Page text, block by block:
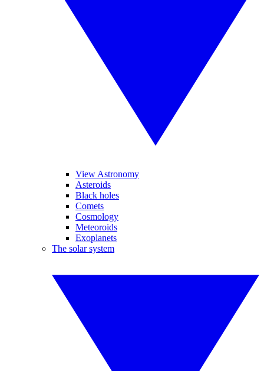
View Astronomy
Asteroids
Black holes
Comets
Cosmology
Meteoroids
Exoplanets
The solar system